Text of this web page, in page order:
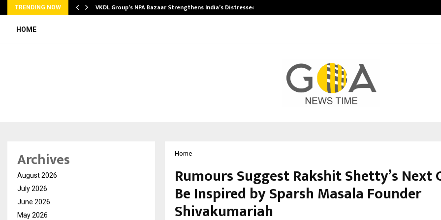
TRENDING NOW VKDL Group’s NPA Bazaar Strengthens India’s Distressed…
HOME
Home
Rumours Suggest Rakshit Shetty’s Next
Be Inspired by Sparsh Masala Founder
Shivakumariah
Archives
August 2026
July 2026
June 2026
May 2026